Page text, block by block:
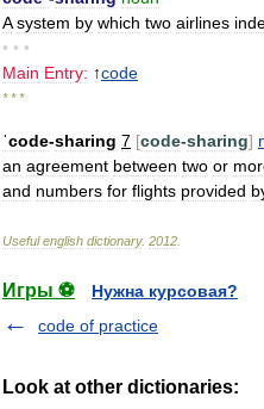
A system by which two airlines
• • •
Main Entry: ↑code
* * *
ˈcode-sharing 7 [code-sharing]
an agreement between two or
and numbers for flights provided
Useful english dictionary. 2012
Игры ⚽
Нужна курсовая?
code of practice
Look at other dictionaries: